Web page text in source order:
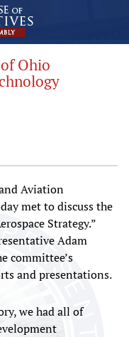
Ohio
Aviation
met to discuss the
Strategy.”
Adam
committee’s
and presentations.
we had all of